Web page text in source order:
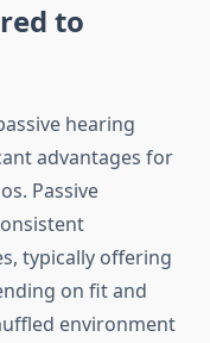
to
hearing
advantages for
Passive
typically offering
on fit and
environment